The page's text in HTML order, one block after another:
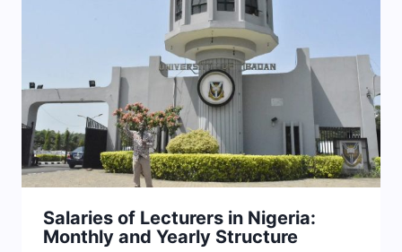
Salaries of Lecturers in Nigeria:
Monthly and Yearly Structure